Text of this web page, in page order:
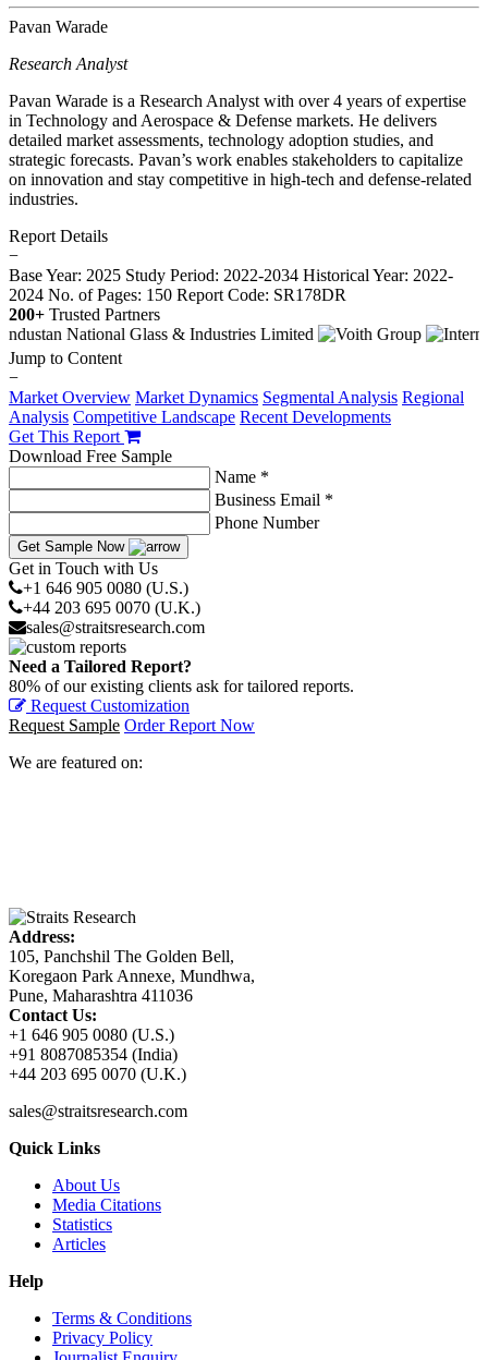
Pavan Warade
Research Analyst
Pavan Warade is a Research Analyst with over 4 years of expertise
in Technology and Aerospace & Defense markets. He delivers
detailed market assessments, technology adoption studies, and
strategic forecasts. Pavan’s work enables stakeholders to capitalize
on innovation and stay competitive in high-tech and defense-related
industries.
Report Details
−
Base Year: 2025 Study Period: 2022-2034 Historical Year: 2022-
2024 No. of Pages: 150 Report Code: SR178DR
200+ Trusted Partners
Jump to Content
−
Market Overview Market Dynamics Segmental Analysis Regional
Analysis Competitive Landscape Recent Developments
Get This Report
Download Free Sample
Name *
Business Email *
Phone Number
Get Sample Now
Get in Touch with Us
+1 646 905 0080 (U.S.)
+44 203 695 0070 (U.K.)
sales@straitsresearch.com
Need a Tailored Report?
80% of our existing clients ask for tailored reports.
Request Customization
Request Sample Order Report Now
We are featured on:
Address:
105, Panchshil The Golden Bell,
Koregaon Park Annexe, Mundhwa,
Pune, Maharashtra 411036
Contact Us:
+1 646 905 0080 (U.S.)
+91 8087085354 (India)
+44 203 695 0070 (U.K.)
sales@straitsresearch.com
Quick Links
About Us
Media Citations
Statistics
Articles
Help
Terms & Conditions
Privacy Policy